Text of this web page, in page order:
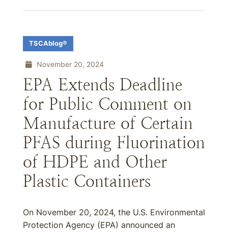
TSCAblog®
November 20, 2024
EPA Extends Deadline
for Public Comment on
Manufacture of Certain
PFAS during Fluorination
of HDPE and Other
Plastic Containers
On November 20, 2024, the U.S. Environmental
Protection Agency (EPA) announced an